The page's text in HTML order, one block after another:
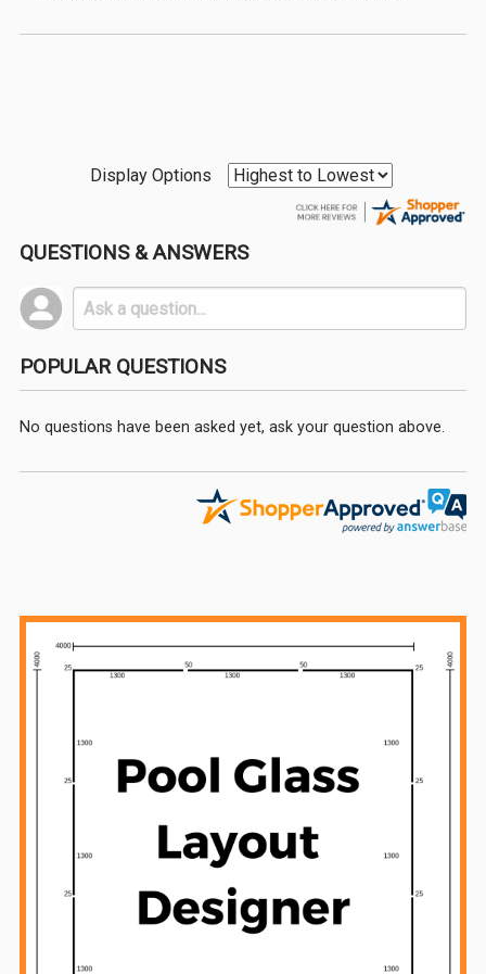
Sidebar
Display Options
QUESTIONS & ANSWERS
POPULAR QUESTIONS
No questions have been asked yet, ask your question above.